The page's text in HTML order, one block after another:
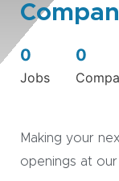
0
Jobs
0
Making your
openings at